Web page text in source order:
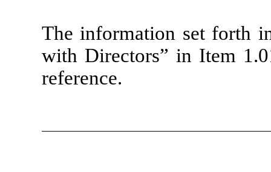
The information set forth
with Directors” in Item
reference.